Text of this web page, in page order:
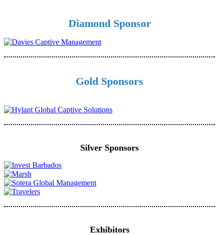
Diamond Sponsor
Gold Sponsors
Silver Sponsors
Exhibitors